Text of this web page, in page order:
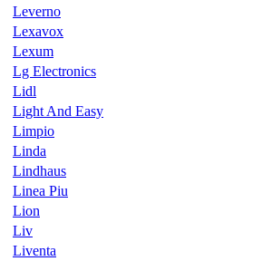
Leverno
Lexavox
Lexum
Lg Electronics
Lidl
Light And Easy
Limpio
Linda
Lindhaus
Linea Piu
Lion
Liv
Liventa